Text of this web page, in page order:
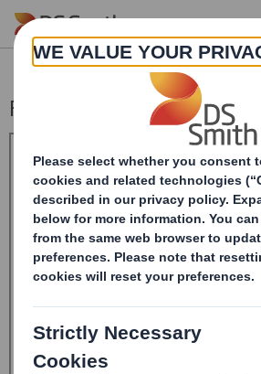
Skip to main content
Form 8.5 (EPT/NON-RI)-